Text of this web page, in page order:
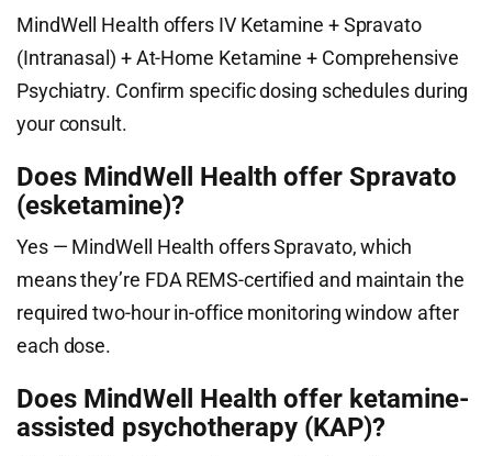
MindWell Health offers IV Ketamine + Spravato
(Intranasal) + At-Home Ketamine + Comprehensive
Psychiatry. Confirm specific dosing schedules during
your consult.
Does MindWell Health offer Spravato
(esketamine)?
Yes — MindWell Health offers Spravato, which
means they’re FDA REMS-certified and maintain the
required two-hour in-office monitoring window after
each dose.
Does MindWell Health offer ketamine-
assisted psychotherapy (KAP)?